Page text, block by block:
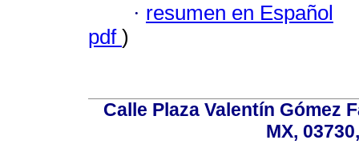
· resumen en Español
pdf )
Calle Plaza Valentín Gómez
MX,